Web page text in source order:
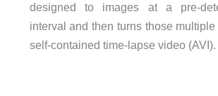
designed to images at a pre-
interval and then turns those
self-contained time-lapse video (AVI).